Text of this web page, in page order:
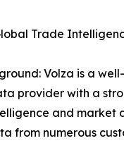
Trade
Volza is a
provider with a
and market
from numerous